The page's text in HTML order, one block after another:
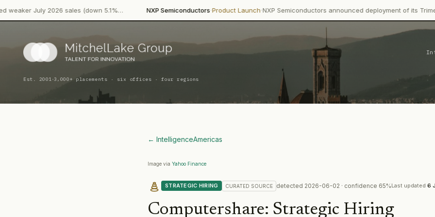
sales (down 5.1%… NXP Semiconductors·Product Launch·NXP Semiconductors announced deployment of its Trimension
Est. 2001·3,000+ placements · six offices · four regions
← IntelligenceAmericas
Image via Yahoo Finance
STRATEGIC HIRING CURATED SOURCE detected 2026-06-02 · confidence 65%Last updated 6
Computershare: Strategic Hiring